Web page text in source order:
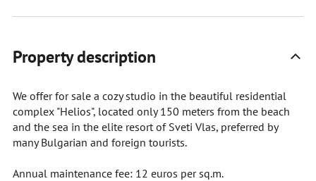
Property description
We offer for sale a cozy studio in the beautiful residential
complex "Helios", located only 150 meters from the beach
and the sea in the elite resort of Sveti Vlas, preferred by
many Bulgarian and foreign tourists.
Annual maintenance fee: 12 euros per sq.m.